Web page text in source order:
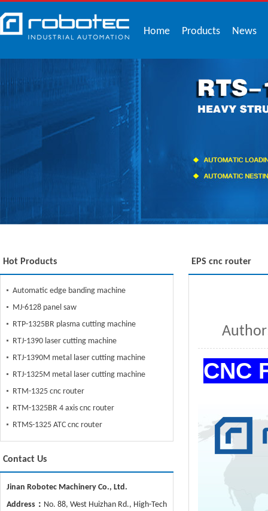
Home Products News
Hot Products
Automatic edge banding machine
MJ-6128 panel saw
RTP-1325BR plasma cutting machine
RTJ-1390 laser cutting machine
RTJ-1390M metal laser cutting machine
RTJ-1325M metal laser cutting machine
RTM-1325 cnc router
RTM-1325BR 4 axis cnc router
RTMS-1325 ATC cnc router
Contact Us
Jinan Robotec Machinery Co., Ltd.
Address： No. 88, West Huizhan Rd., High-Tech
EPS cnc router
CNC